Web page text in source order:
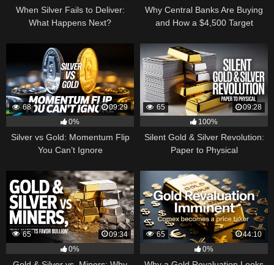
When Silver Fails to Deliver:
What Happens Next?
Why Central Banks Are Buying
and How a $4,500 Target
68
09:29
0%
Silver vs Gold: Momentum Flip
You Can’t Ignore
65
09:28
100%
Silent Gold & Silver Revolution:
Paper to Physical
65
09:34
0%
65
44:10
0%